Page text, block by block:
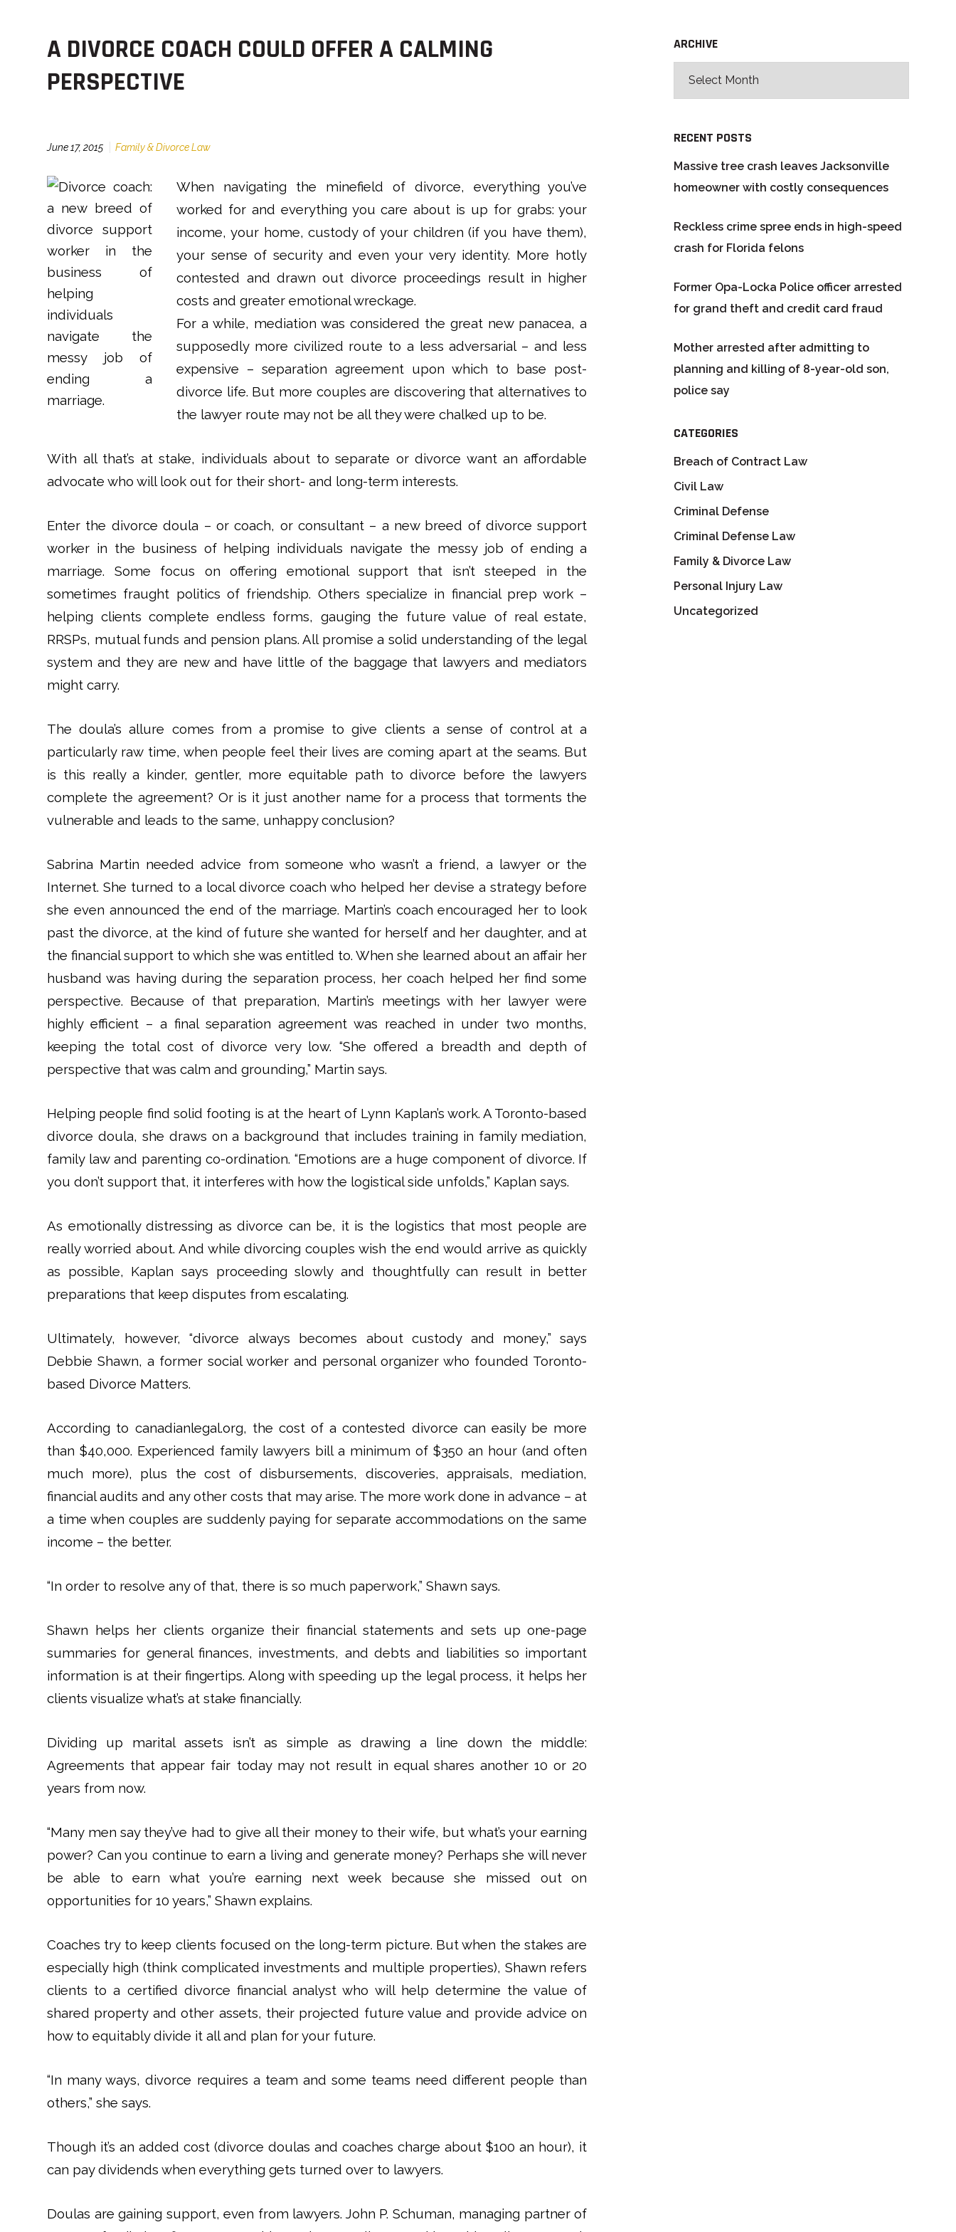
A DIVORCE COACH COULD OFFER A CALMING
PERSPECTIVE
June 17, 2015 Family & Divorce Law
When navigating the minefield of divorce, everything you’ve
worked for and everything you care about is up for grabs: your
income, your home, custody of your children (if you have them),
your sense of security and even your very identity. More hotly
contested and drawn out divorce proceedings result in higher
costs and greater emotional wreckage.
For a while, mediation was considered the great new panacea, a
supposedly more civilized route to a less adversarial – and less
expensive – separation agreement upon which to base post-
divorce life. But more couples are discovering that alternatives to
the lawyer route may not be all they were chalked up to be.
With all that’s at stake, individuals about to separate or divorce want an affordable
advocate who will look out for their short- and long-term interests.
Enter the divorce doula – or coach, or consultant – a new breed of divorce support
worker in the business of helping individuals navigate the messy job of ending a
marriage. Some focus on offering emotional support that isn’t steeped in the
sometimes fraught politics of friendship. Others specialize in financial prep work –
helping clients complete endless forms, gauging the future value of real estate,
RRSPs, mutual funds and pension plans. All promise a solid understanding of the legal
system and they are new and have little of the baggage that lawyers and mediators
might carry.
The doula’s allure comes from a promise to give clients a sense of control at a
particularly raw time, when people feel their lives are coming apart at the seams. But
is this really a kinder, gentler, more equitable path to divorce before the lawyers
complete the agreement? Or is it just another name for a process that torments the
vulnerable and leads to the same, unhappy conclusion?
Sabrina Martin needed advice from someone who wasn’t a friend, a lawyer or the
Internet. She turned to a local divorce coach who helped her devise a strategy before
she even announced the end of the marriage. Martin’s coach encouraged her to look
past the divorce, at the kind of future she wanted for herself and her daughter, and at
the financial support to which she was entitled to. When she learned about an affair her
husband was having during the separation process, her coach helped her find some
perspective. Because of that preparation, Martin’s meetings with her lawyer were
highly efficient – a final separation agreement was reached in under two months,
keeping the total cost of divorce very low. “She offered a breadth and depth of
perspective that was calm and grounding,” Martin says.
Helping people find solid footing is at the heart of Lynn Kaplan’s work. A Toronto-based
divorce doula, she draws on a background that includes training in family mediation,
family law and parenting co-ordination. “Emotions are a huge component of divorce. If
you don’t support that, it interferes with how the logistical side unfolds,” Kaplan says.
As emotionally distressing as divorce can be, it is the logistics that most people are
really worried about. And while divorcing couples wish the end would arrive as quickly
as possible, Kaplan says proceeding slowly and thoughtfully can result in better
preparations that keep disputes from escalating.
Ultimately, however, “divorce always becomes about custody and money,” says
Debbie Shawn, a former social worker and personal organizer who founded Toronto-
based Divorce Matters.
According to canadianlegal.org, the cost of a contested divorce can easily be more
than $40,000. Experienced family lawyers bill a minimum of $350 an hour (and often
much more), plus the cost of disbursements, discoveries, appraisals, mediation,
financial audits and any other costs that may arise. The more work done in advance – at
a time when couples are suddenly paying for separate accommodations on the same
income – the better.
“In order to resolve any of that, there is so much paperwork,” Shawn says.
Shawn helps her clients organize their financial statements and sets up one-page
summaries for general finances, investments, and debts and liabilities so important
information is at their fingertips. Along with speeding up the legal process, it helps her
clients visualize what’s at stake financially.
Dividing up marital assets isn’t as simple as drawing a line down the middle:
Agreements that appear fair today may not result in equal shares another 10 or 20
years from now.
“Many men say they’ve had to give all their money to their wife, but what’s your earning
power? Can you continue to earn a living and generate money? Perhaps she will never
be able to earn what you’re earning next week because she missed out on
opportunities for 10 years,” Shawn explains.
Coaches try to keep clients focused on the long-term picture. But when the stakes are
especially high (think complicated investments and multiple properties), Shawn refers
clients to a certified divorce financial analyst who will help determine the value of
shared property and other assets, their projected future value and provide advice on
how to equitably divide it all and plan for your future.
“In many ways, divorce requires a team and some teams need different people than
others,” she says.
Though it’s an added cost (divorce doulas and coaches charge about $100 an hour), it
can pay dividends when everything gets turned over to lawyers.
Doulas are gaining support, even from lawyers. John P. Schuman, managing partner of
ARCHIVE
RECENT POSTS
Massive tree crash leaves Jacksonville
homeowner with costly consequences
Reckless crime spree ends in high-speed
crash for Florida felons
Former Opa-Locka Police officer arrested
for grand theft and credit card fraud
Mother arrested after admitting to
planning and killing of 8-year-old son,
police say
CATEGORIES
Breach of Contract Law
Civil Law
Criminal Defense
Criminal Defense Law
Family & Divorce Law
Personal Injury Law
Uncategorized